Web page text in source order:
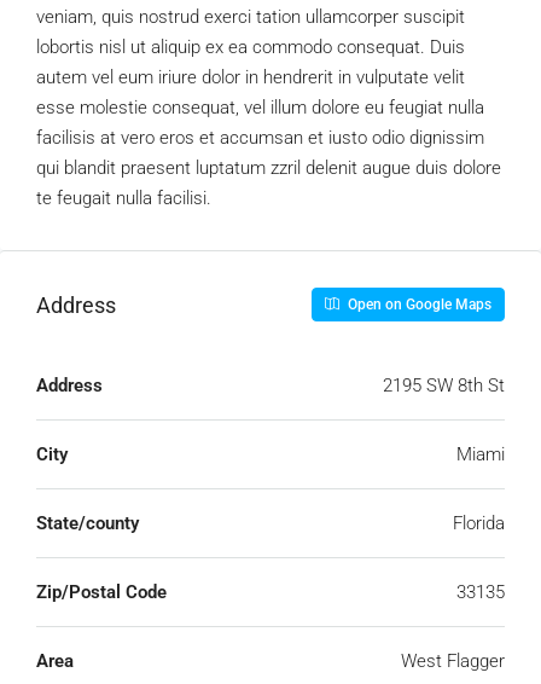
veniam, quis nostrud exerci tation ullamcorper suscipit
lobortis nisl ut aliquip ex ea commodo consequat. Duis
autem vel eum iriure dolor in hendrerit in vulputate velit
esse molestie consequat, vel illum dolore eu feugiat nulla
facilisis at vero eros et accumsan et iusto odio dignissim
qui blandit praesent luptatum zzril delenit augue duis dolore
te feugait nulla facilisi.
Address Open on Google Maps
Address 2195 SW 8th St
City Miami
State/county Florida
Zip/Postal Code 33135
Area West Flagger